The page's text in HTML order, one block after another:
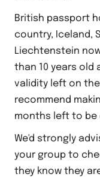
British passport
country, Iceland,
Liechtenstein
than 10 years old
validity left on
recommend
months left to be
We'd strongly
your group to
they know they